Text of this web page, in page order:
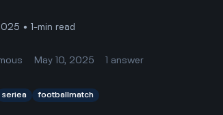
• 1-min read
May 10, 2025 1 answer
seriea footballmatch